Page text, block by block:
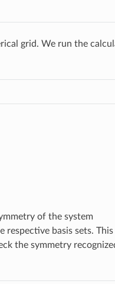
grid. We run the
of the system
basis sets. This
the symmetry